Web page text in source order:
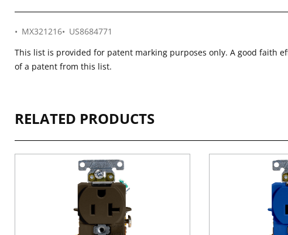
MX321216
US8684771
This list is provided for patent marking purposes only. A good faith
of a patent from this list.
RELATED PRODUCTS